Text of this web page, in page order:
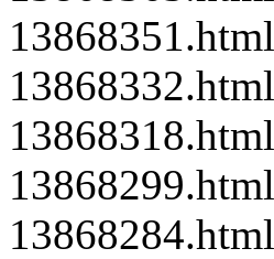
13868351.html
13868332.html
13868318.html
13868299.html
13868284.html